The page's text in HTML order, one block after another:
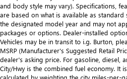
and body style may vary). Specifications,
are based on what is available as
the designated model year and may not
packages or options. Dealer-installed
Vehicles may be in transit to i.g. Burton,
MSRP (Manufacturer's Suggested Retail
dealer's asking price. For gasoline, diesel,
City/Hwy is the combined fuel economy. It